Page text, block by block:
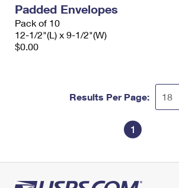
Padded Envelopes
Pack of 10
12-1/2"(L) x 9-1/2"(W)
$0.00
Results Per Page:
1